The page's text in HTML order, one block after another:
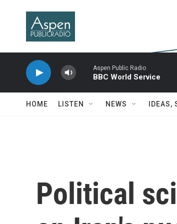
Aspen Public Radio
BBC World Service
HOME LISTEN NEWS IDEAS,
Political